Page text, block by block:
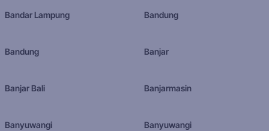
Bandar Lampung Bandung
Bandung Banjar
Banjar Bali Banjarmasin
Banyuwangi Banyuwangi